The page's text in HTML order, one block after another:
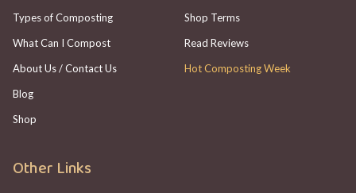
Types of Composting
What Can I Compost
About Us / Contact Us
Blog
Shop
Shop Terms
Read Reviews
Hot Composting Week
Other Links